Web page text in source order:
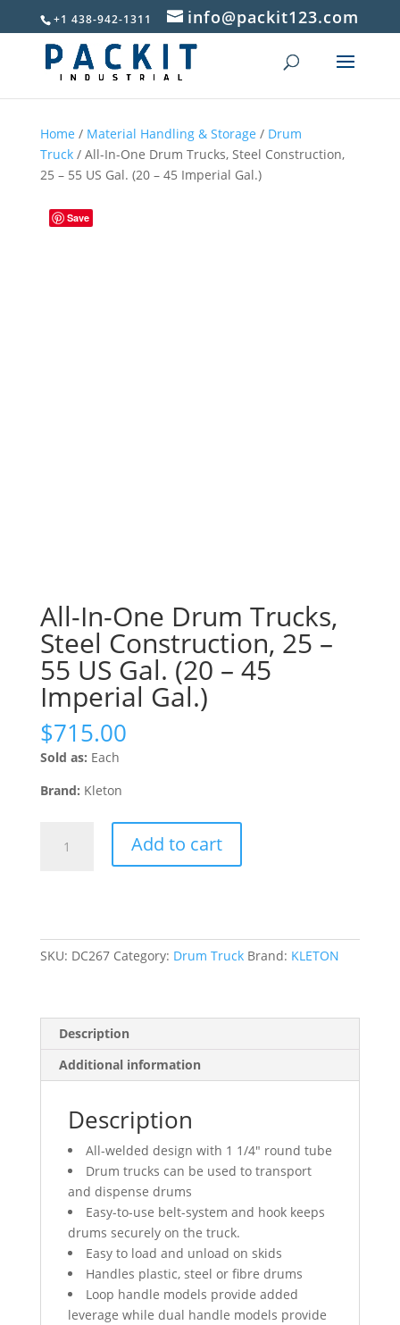
+1 438-942-1311 info@packit123.com
Home / Material Handling & Storage / Drum
Truck/ All-In-One Drum Trucks, Steel Construction,
25 – 55 US Gal. (20 – 45 Imperial Gal.)
Save
All-In-One Drum Trucks,
Steel Construction, 25 –
55 US Gal. (20 – 45
Imperial Gal.)
$715.00
Sold as: Each
Brand: Kleton
Construction,
55
Gal.
(20
quantity
Add to cart
SKU: DC267 Category: Drum Truck Brand: KLETON
Description
Additional information
Description
All-welded design with 1 1/4″ round tube
Drum trucks can be used to transport
and dispense drums
Easy-to-use belt-system and hook keeps
drums securely on the truck.
Easy to load and unload on skids
Handles plastic, steel or fibre drums
Loop handle models provide added
leverage while dual handle models provide